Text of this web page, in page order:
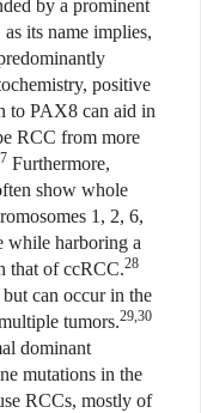
by a prominent
its name implies,
positive
to PAX8 can aid in
RCC from more
Furthermore,
show whole
1, 2, 6,
while harboring a
that of ccRCC.28
can occur in the
tumors.29,30
dominant
mutations in the
RCCs, mostly of